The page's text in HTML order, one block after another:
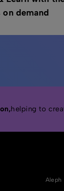
on demand
helping to
Aleph